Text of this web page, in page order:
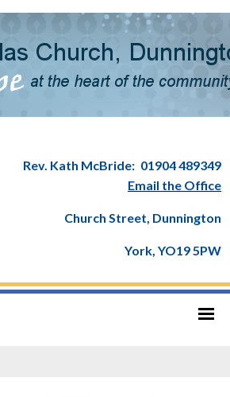
Rev. Kath McBride: 01904 489349
Email the Office
Church Street, Dunnington
York, YO19 5PW